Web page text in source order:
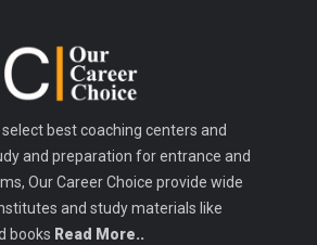
best coaching centers and
and preparation for entrance and
Our Career Choice provide wide
and study materials like
books Read More..